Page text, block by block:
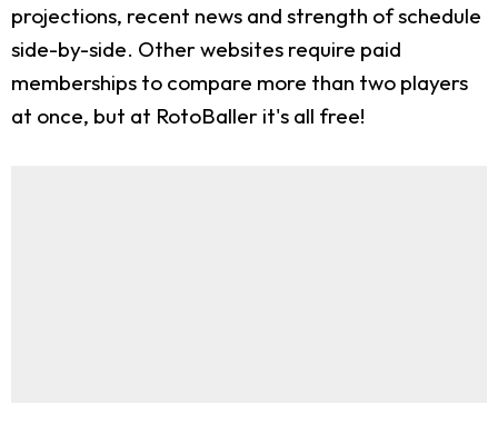
projections, recent news and strength of schedule
side-by-side. Other websites require paid
memberships to compare more than two players
at once, but at RotoBaller it's all free!